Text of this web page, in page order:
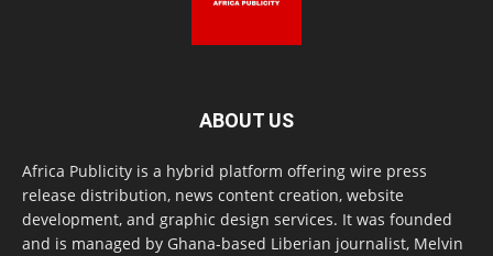
ABOUT US
Africa Publicity is a hybrid platform offering wire press
release distribution, news content creation, website
development, and graphic design services. It was founded
and is managed by Ghana-based Liberian journalist, Melvin